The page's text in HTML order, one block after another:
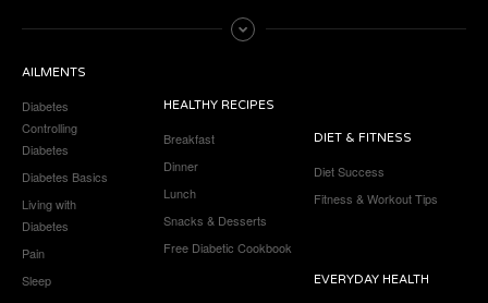
AILMENTS
Diabetes
Controlling
Diabetes
Diabetes Basics
Living with
Diabetes
Pain
Sleep
HEALTHY RECIPES
Breakfast
Dinner
Lunch
Snacks & Desserts
Free Diabetic Cookbook
DIET & FITNESS
Diet Success
Fitness & Workout Tips
EVERYDAY HEALTH